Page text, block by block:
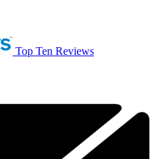
Top Ten Reviews